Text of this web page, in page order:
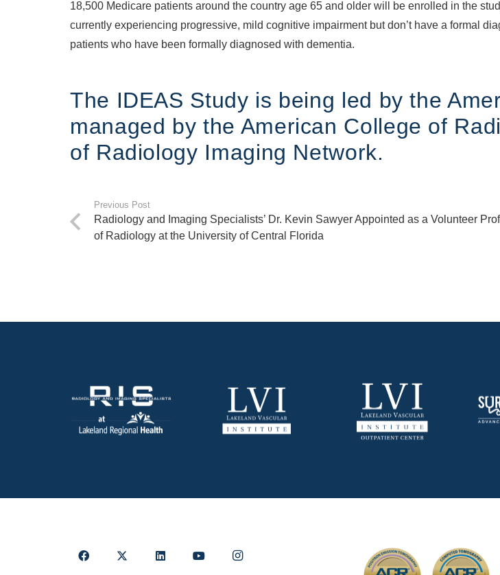
18,500 Medicare patients around the country age 65 and older will be enrolled in the
currently experiencing progressive, mild cognitive impairment but don’t have a formal
patients who have been formally diagnosed with dementia.
The IDEAS Study is being led by the
managed by the American College of
of Radiology Imaging Network.
Previous Post
Radiology and Imaging Specialists’ Dr. Kevin Sawyer Appointed as a Volunteer
of Radiology at the University of Central Florida